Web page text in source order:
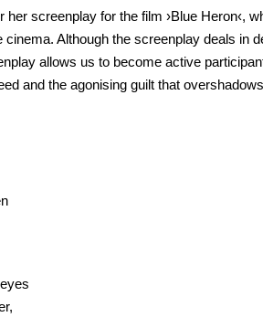
screenplay for the film ›Blue Heron‹,
Although the screenplay deals in
allows us to become active
and the agonising guilt that